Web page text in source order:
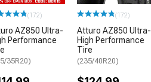
(172)
AZ850 Ultra-
Performance
35R20)
(172)
Atturo AZ850 Ultra-
High Performance
Tire
(235/40R20)